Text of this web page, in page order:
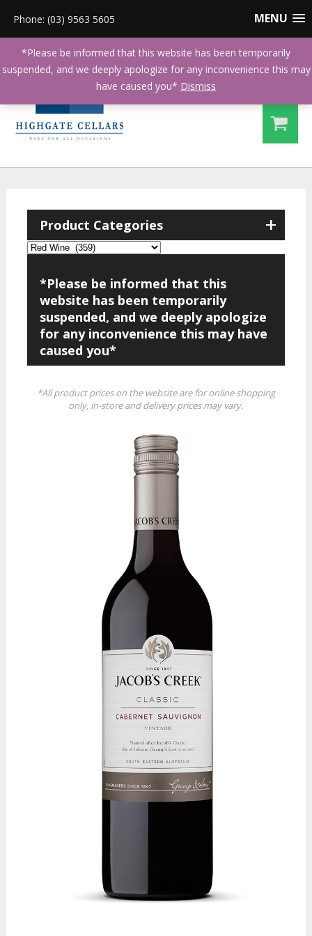
MENU
Phone: (03) 9563 5605
+
Product Categories
*Please be informed that this
website has been temporarily
suspended, and we deeply apologize
for any inconvenience this may have
caused you*
*All product prices on the website are for online shopping
only, in-store and delivery prices may vary.
*Please be informed that this website has been temporarily
suspended, and we deeply apologize for any inconvenience this may
have caused you* Dismiss